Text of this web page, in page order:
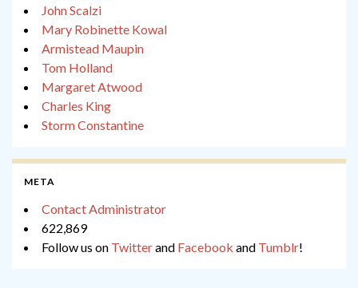
John Scalzi
Mary Robinette Kowal
Armistead Maupin
Tom Holland
Margaret Atwood
Charles King
Storm Constantine
META
Contact Administrator
622,869
Follow us on Twitterand Facebook and Tumblr!